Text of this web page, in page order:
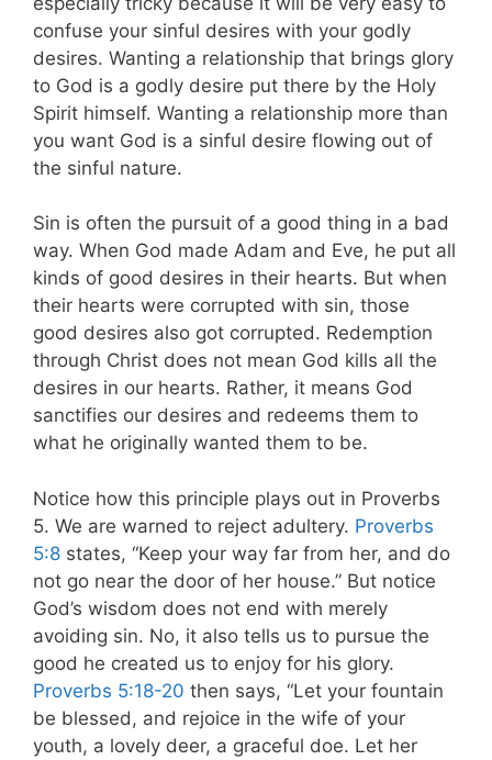
confuse your sinful desires with your godly
desires. Wanting a relationship that brings glory
to God is a godly desire put there by the Holy
Spirit himself. Wanting a relationship more than
you want God is a sinful desire flowing out of
the sinful nature.
Sin is often the pursuit of a good thing in a bad
way. When God made Adam and Eve, he put all
kinds of good desires in their hearts. But when
their hearts were corrupted with sin, those
good desires also got corrupted. Redemption
through Christ does not mean God kills all the
desires in our hearts. Rather, it means God
sanctifies our desires and redeems them to
what he originally wanted them to be.
Notice how this principle plays out in Proverbs
5. We are warned to reject adultery. Proverbs
5:8 states, “Keep your way far from her, and do
not go near the door of her house.” But notice
God’s wisdom does not end with merely
avoiding sin. No, it also tells us to pursue the
good he created us to enjoy for his glory.
Proverbs 5:18-20 then says, “Let your fountain
be blessed, and rejoice in the wife of your
youth, a lovely deer, a graceful doe. Let her